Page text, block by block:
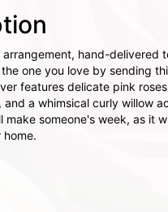
arrangement, hand-delivered
one you love by sending
features delicate pink
and a whimsical curly willow
make someone's week, as it